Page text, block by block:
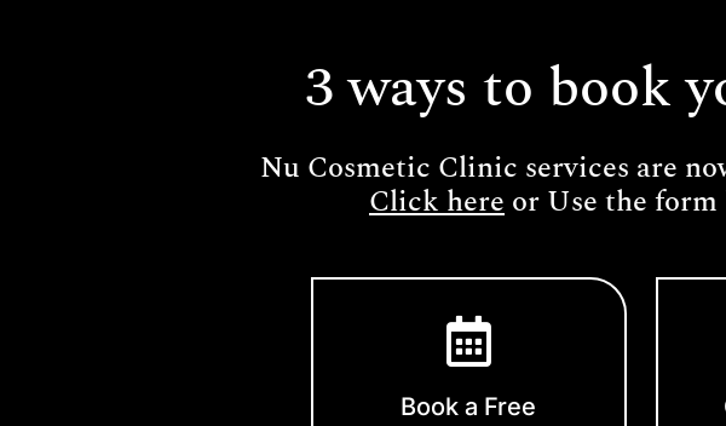
3 ways to book
Nu Cosmetic Clinic services are
Click hereor Use the
Book a Free